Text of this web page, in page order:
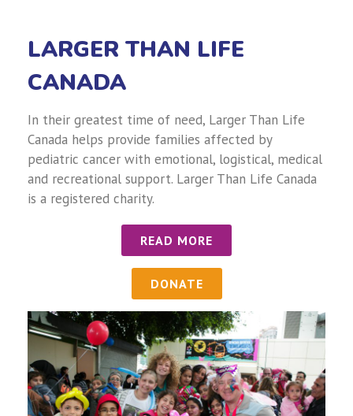
LARGER THAN LIFE
CANADA
In their greatest time of need, Larger Than Life
Canada helps provide families affected by
pediatric cancer with emotional, logistical, medical
and recreational support. Larger Than Life Canada
is a registered charity.
READ MORE
DONATE